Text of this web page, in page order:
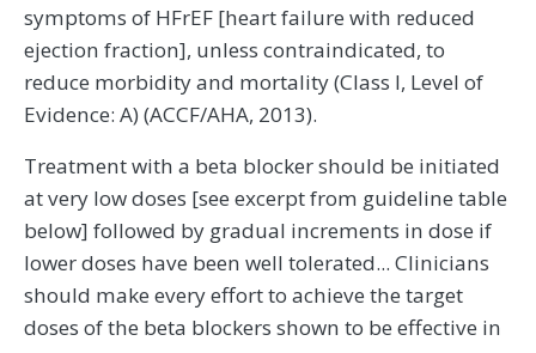
symptoms of HFrEF [heart failure with reduced
ejection fraction], unless contraindicated, to
reduce morbidity and mortality (Class I, Level of
Evidence: A) (ACCF/AHA, 2013).
Treatment with a beta blocker should be initiated
at very low doses [see excerpt from guideline table
below] followed by gradual increments in dose if
lower doses have been well tolerated... Clinicians
should make every effort to achieve the target
doses of the beta blockers shown to be effective in